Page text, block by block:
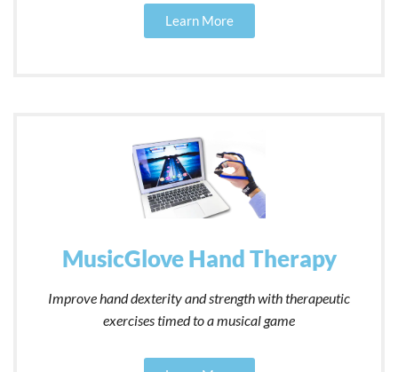
Learn More
MusicGlove Hand Therapy
Improve hand dexterity and strength with therapeutic
exercises timed to a musical game